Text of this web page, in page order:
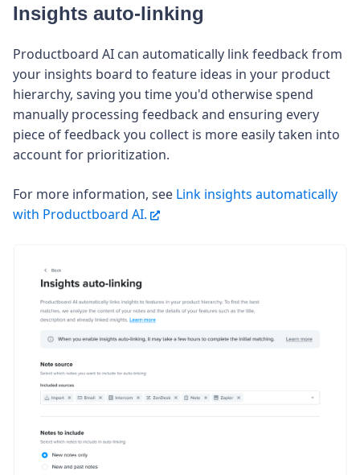
Insights auto-linking
Productboard AI can automatically link feedback from
your insights board to feature ideas in your product
hierarchy, saving you time you'd otherwise spend
manually processing feedback and ensuring every
piece of feedback you collect is more easily taken into
account for prioritization.
For more information, see Link insights automatically
with Productboard AI.